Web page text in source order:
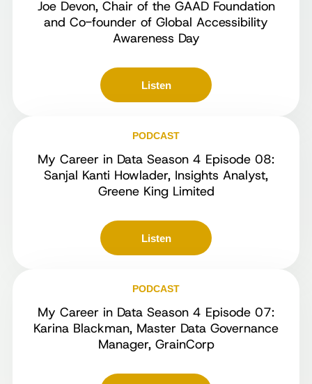
Joe Devon, Chair of the GAAD Foundation
and Co-founder of Global Accessibility
Awareness Day
Listen
PODCAST
My Career in Data Season 4 Episode 08:
Sanjal Kanti Howlader, Insights Analyst,
Greene King Limited
Listen
PODCAST
My Career in Data Season 4 Episode 07:
Karina Blackman, Master Data Governance
Manager, GrainCorp